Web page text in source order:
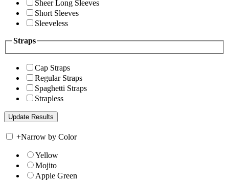
Sheer Long Sleeves
Short Sleeves
Sleeveless
Straps
Cap Straps
Regular Straps
Spaghetti Straps
Strapless
+Narrow by Color
Yellow
Mojito
Apple Green